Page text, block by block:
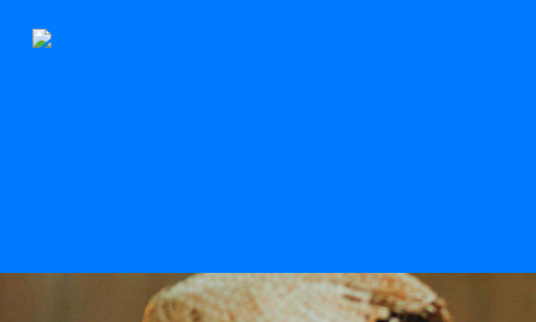
The Stern